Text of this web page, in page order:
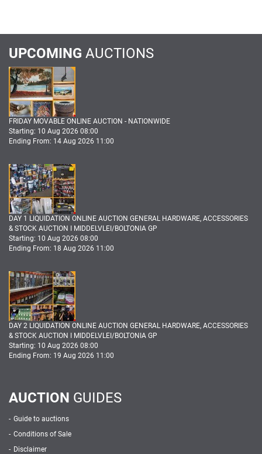
UPCOMING AUCTIONS
FRIDAY MOVABLE ONLINE AUCTION - NATIONWIDE
Starting: 10 Aug 2026 08:00
Ending From: 14 Aug 2026 11:00
DAY 1 LIQUIDATION ONLINE AUCTION GENERAL HARDWARE, ACCESSORIES
& STOCK AUCTION I MIDDELVLEI/BOLTONIA GP
Starting: 10 Aug 2026 08:00
Ending From: 18 Aug 2026 11:00
DAY 2 LIQUIDATION ONLINE AUCTION GENERAL HARDWARE, ACCESSORIES
& STOCK AUCTION I MIDDELVLEI/BOLTONIA GP
Starting: 10 Aug 2026 08:00
Ending From: 19 Aug 2026 11:00
AUCTION GUIDES
Guide to auctions
Conditions of Sale
Disclaimer